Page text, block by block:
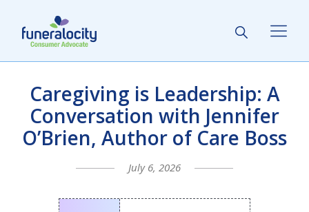
Caregiving is Leadership: A
Conversation with Jennifer
O’Brien, Author of Care Boss
July 6, 2026